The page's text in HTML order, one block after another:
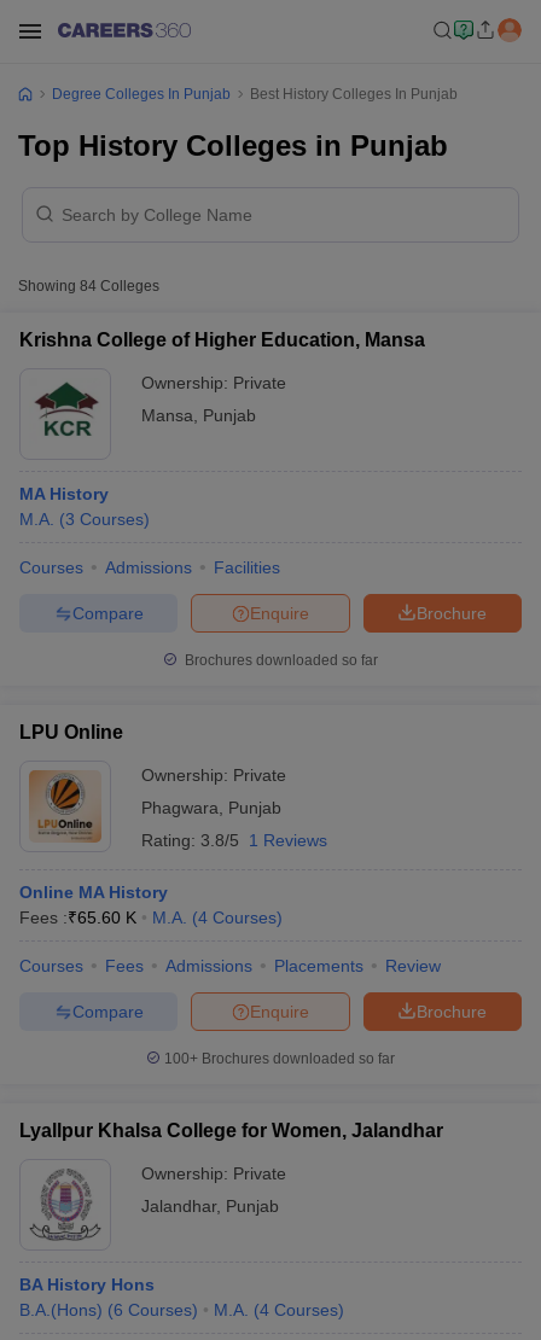
Cut off BHU CUET Cut off CUET Cutoff
NEST Result
AP PGCET Merit List
Examination FormIGNOU Question PapersIGNOU Result
in GujaratGovt. Universities in West Bengal
Universities in Gujarat
Government Colleges in BhopalGovernment Colleges in Pune
Degree Colleges In Punjab Best History Colleges In Punjab
Top History Colleges in Punjab
Showing 84 Colleges
Krishna College of Higher Education, Mansa
Ownership: Private
Mansa
Punjab
MA History
M.A. (3 Courses)
Courses Admissions Facilities
Brochure
Enquire
Compare
Brochures downloaded so far
LPU Online
Ownership: Private
Phagwara
Punjab
Rating: 3.8/5 1 Reviews
Online MA History
Fees :₹65.60 K M.A. (4 Courses)
Courses Fees Admissions Placements Review
Brochure
Enquire
Compare
100+ Brochures downloaded so far
Lyallpur Khalsa College for Women, Jalandhar
Ownership: Private
Jalandhar, Punjab
BA History Hons
B.A.(Hons) (6 Courses) M.A. (4 Courses)